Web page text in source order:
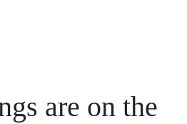
are on the